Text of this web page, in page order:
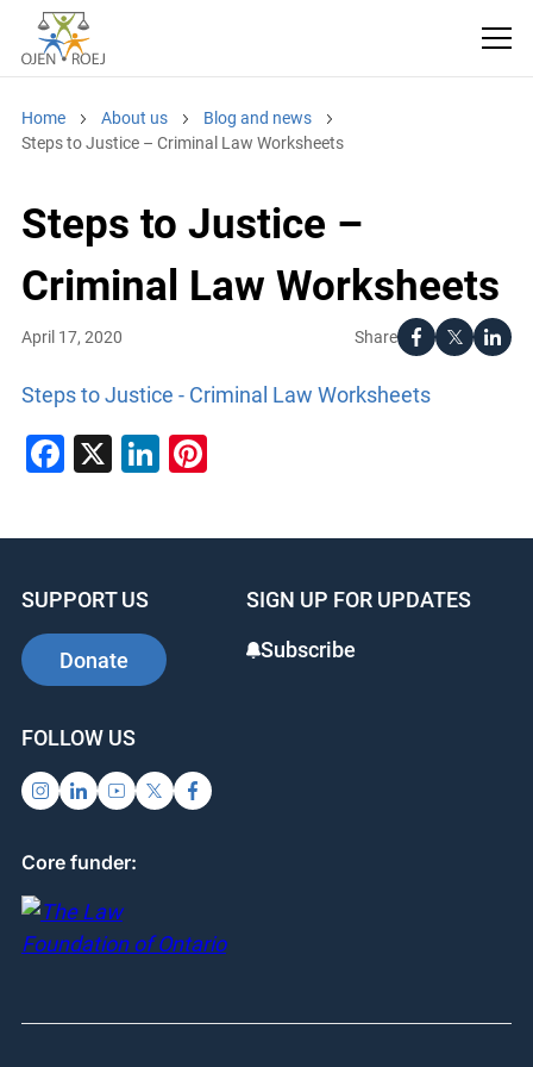
Home About us
Blog and news
Steps to Justice – Criminal Law Worksheets
Steps to Justice –
Criminal Law Worksheets
Share
April 17, 2020
Steps to Justice - Criminal Law Worksheets
Facebook
X LinkedIn
Pinterest
SUPPORT US
Donate
SIGN UP FOR UPDATES
Subscribe
FOLLOW US
Core funder: